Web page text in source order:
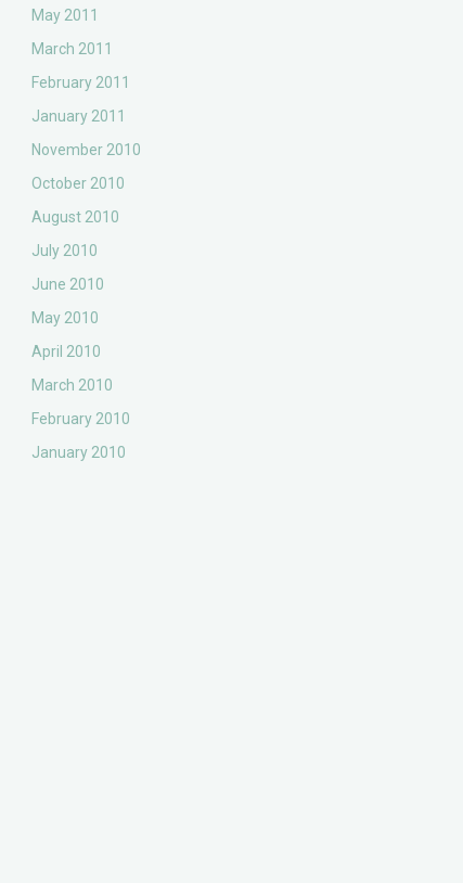
May 2011
March 2011
February 2011
January 2011
November 2010
October 2010
August 2010
July 2010
June 2010
May 2010
April 2010
March 2010
February 2010
January 2010